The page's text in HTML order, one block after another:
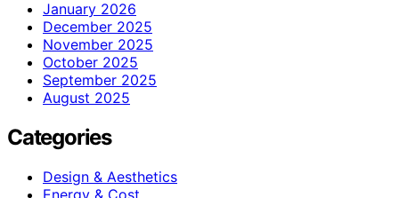
January 2026
December 2025
November 2025
October 2025
September 2025
August 2025
Categories
Design & Aesthetics
Energy & Cost